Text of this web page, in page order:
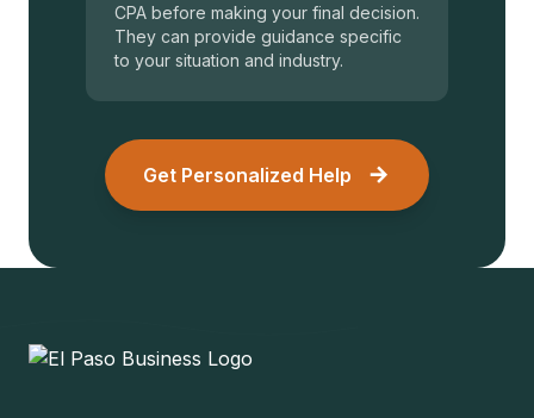
CPA before making your final decision.
They can provide guidance specific
to your situation and industry.
Get Personalized Help